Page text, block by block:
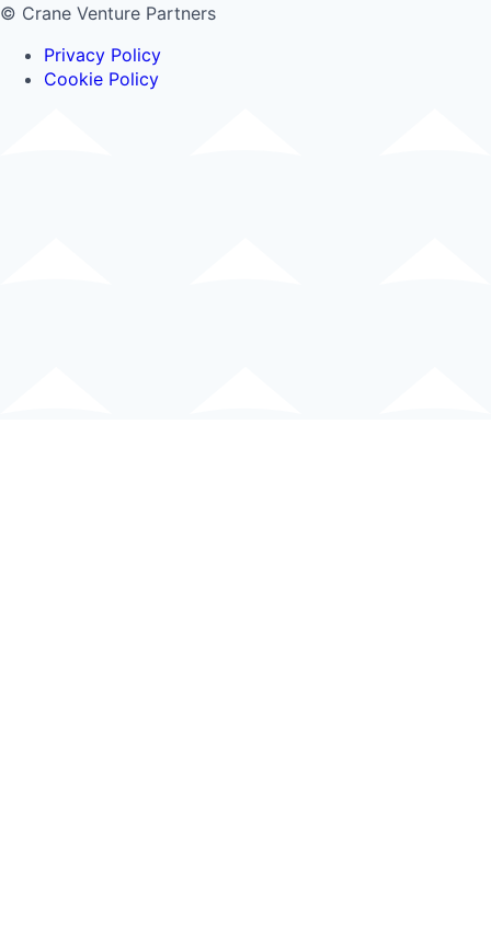
© Crane Venture Partners
Privacy Policy
Cookie Policy